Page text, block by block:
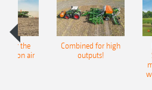
for the
air
Combined for high
outputs!